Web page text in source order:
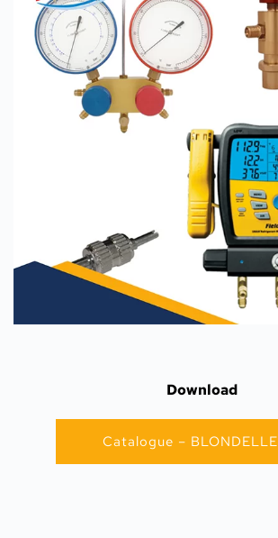
Download
Catalogue – BLONDELLE